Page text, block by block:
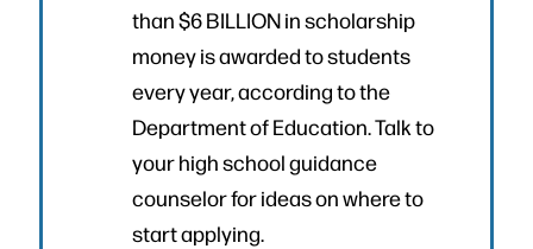
than $6 BILLION in scholarship
money is awarded to students
every year, according to the
Department of Education. Talk to
your high school guidance
counselor for ideas on where to
start applying.